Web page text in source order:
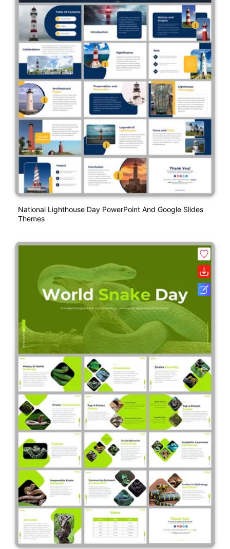
National Lighthouse Day PowerPoint And Google Slides
Themes